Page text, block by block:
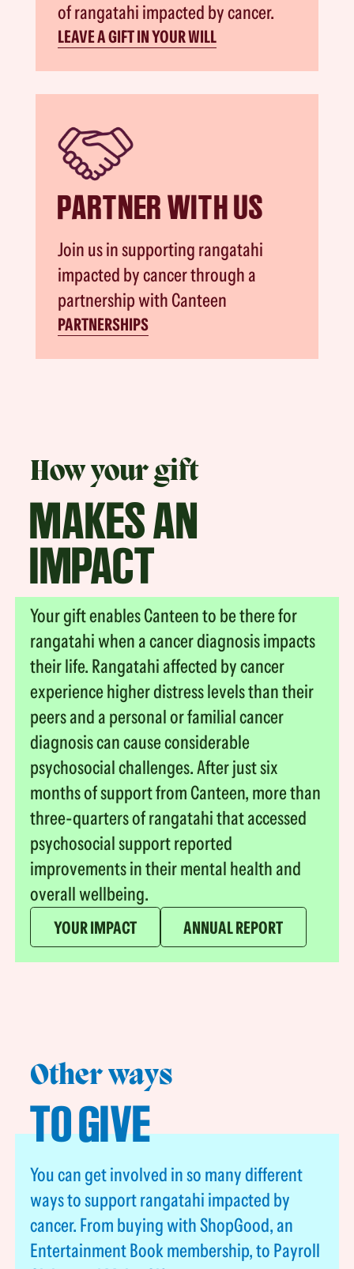
of rangatahi impacted by cancer.
LEAVE A GIFT IN YOUR WILL
PARTNER WITH US
Join us in supporting rangatahi
impacted by cancer through a
partnership with Canteen
PARTNERSHIPS
How your gift
MAKES AN
IMPACT
Your gift enables Canteen to be there for
rangatahi when a cancer diagnosis impacts
their life. Rangatahi affected by cancer
experience higher distress levels than their
peers and a personal or familial cancer
diagnosis can cause considerable
psychosocial challenges. After just six
months of support from Canteen, more than
three-quarters of rangatahi that accessed
psychosocial support reported
improvements in their mental health and
overall wellbeing.
YOUR IMPACT ANNUAL REPORT
Other ways
TO GIVE
You can get involved in so many different
ways to support rangatahi impacted by
cancer. From buying with ShopGood, an
Entertainment Book membership, to Payroll